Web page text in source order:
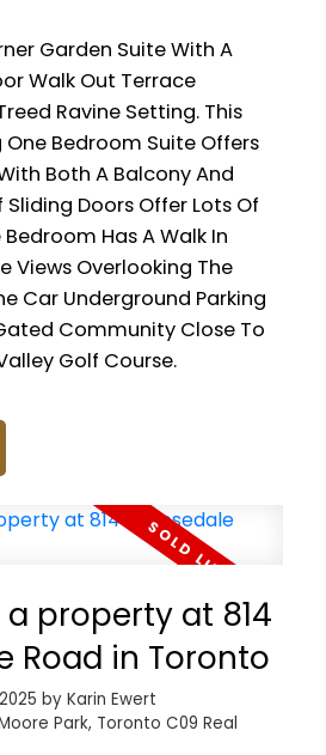
Garden Suite With A
Walk Out Terrace
Ravine Setting. This
Bedroom Suite Offers
Both A Balcony And
Sliding Doors Offer Lots Of
Has A Walk In
Views Overlooking The
Car Underground Parking
Community Close To
Golf Course.
property at 814
Road in Toronto
by Karin Ewert
Park, Toronto C09 Real